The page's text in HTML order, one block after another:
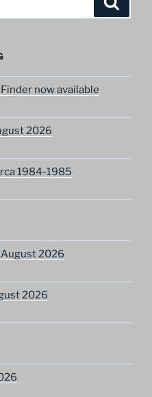
now available
2026
1984-1985
August 2026
2026